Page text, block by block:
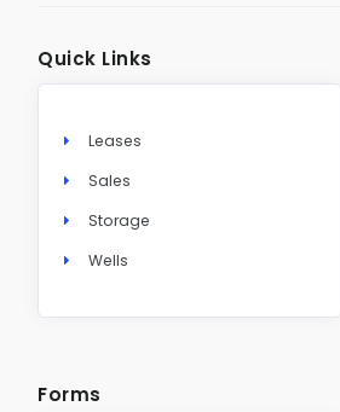
Quick Links
Leases
Sales
Storage
Wells
Forms